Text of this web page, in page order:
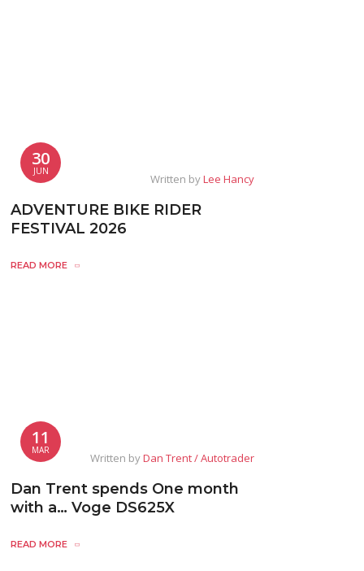
30
JUN
Written byLee Hancy
ADVENTURE BIKE RIDER
FESTIVAL 2026
READ MORE
11
MAR
Written byDan Trent / Autotrader
Dan Trent spends One month
with a… Voge DS625X
READ MORE